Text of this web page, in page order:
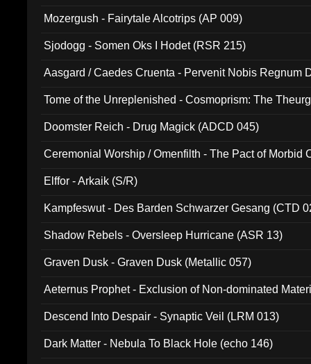
Mozergush - Fairytale Alcotrips (AP 009)
Sjodogg - Somen Oks I Hodet (RSR 215)
Aasgard / Caedes Cruenta - Pervenit Nobis Regnum
Tome of the Unreplenished - Cosmoprism: The
Doomster Reich - Drug Magick (ADCD 045)
Ceremonial Worship / Omenfilth - The Pact of Morbid
Elffor - Arkaik (S/R)
Kampfeswut - Des Barden Schwarzer Gesang (CTD
Shadow Rebels - Oversleep Hurricane (ASR 13)
Graven Dusk - Graven Dusk (Metallic 057)
Aeternus Prophet - Exclusion of Non-dominated
Descend Into Despair - Synaptic Veil (LRM 013)
Dark Matter - Nebula To Black Hole (echo 146)